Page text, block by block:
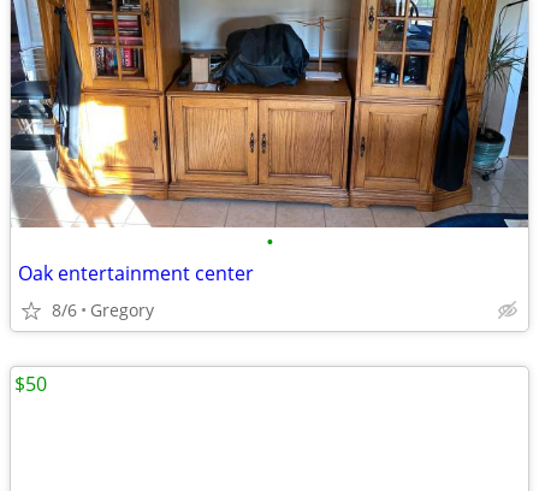
•
Oak entertainment center
8/6 Gregory
$50